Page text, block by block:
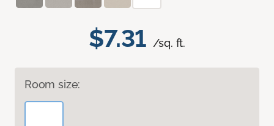
$7.31 /sq. ft.
Room size: